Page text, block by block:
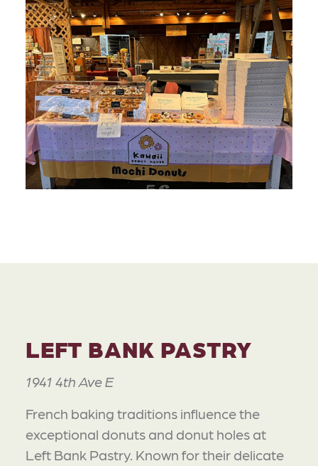
LEFT BANK PASTRY
1941 4th Ave E
French baking traditions influence the
exceptional donuts and donut holes at
Left Bank Pastry. Known for their delicate